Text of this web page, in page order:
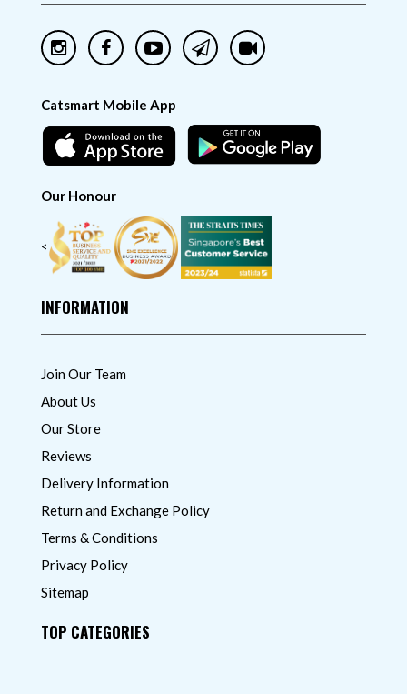
Catsmart Mobile App
Our Honour
<
INFORMATION
Join Our Team
About Us
Our Store
Reviews
Delivery Information
Return and Exchange Policy
Terms & Conditions
Privacy Policy
Sitemap
TOP CATEGORIES